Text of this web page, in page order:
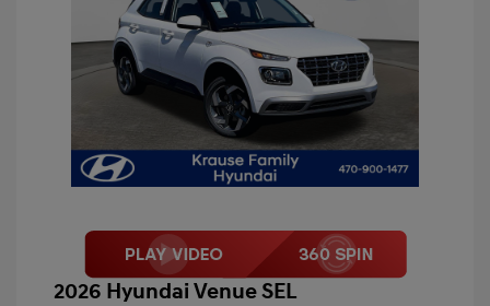
2026 Hyundai Venue SEL